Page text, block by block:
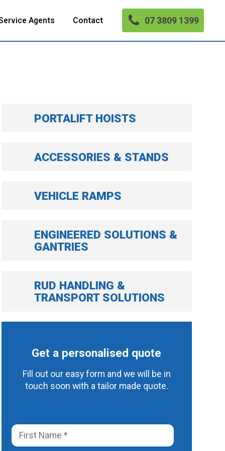
Agents Contact 07 3809 1399
PORTALIFT HOISTS
ACCESSORIES & STANDS
VEHICLE RAMPS
ENGINEERED SOLUTIONS &
GANTRIES
RUD HANDLING &
TRANSPORT SOLUTIONS
Get a personalised quote
Fill out our easy form and we will be in
touch soon with a tailor made quote.
F
r